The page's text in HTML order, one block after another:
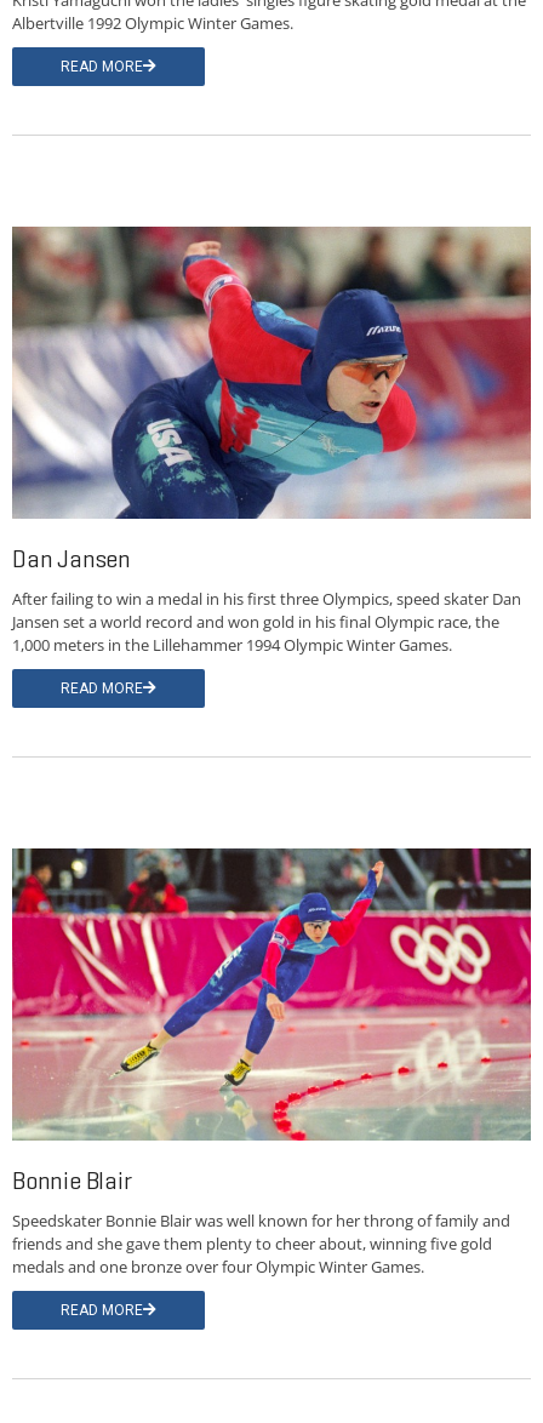
Albertville 1992 Olympic Winter Games.
READ MORE
Dan Jansen
After failing to win a medal in his first three Olympics, speed skater Dan
Jansen set a world record and won gold in his final Olympic race, the
1,000 meters in the Lillehammer 1994 Olympic Winter Games.
READ MORE
Bonnie Blair
Speedskater Bonnie Blair was well known for her throng of family and
friends and she gave them plenty to cheer about, winning five gold
medals and one bronze over four Olympic Winter Games.
READ MORE